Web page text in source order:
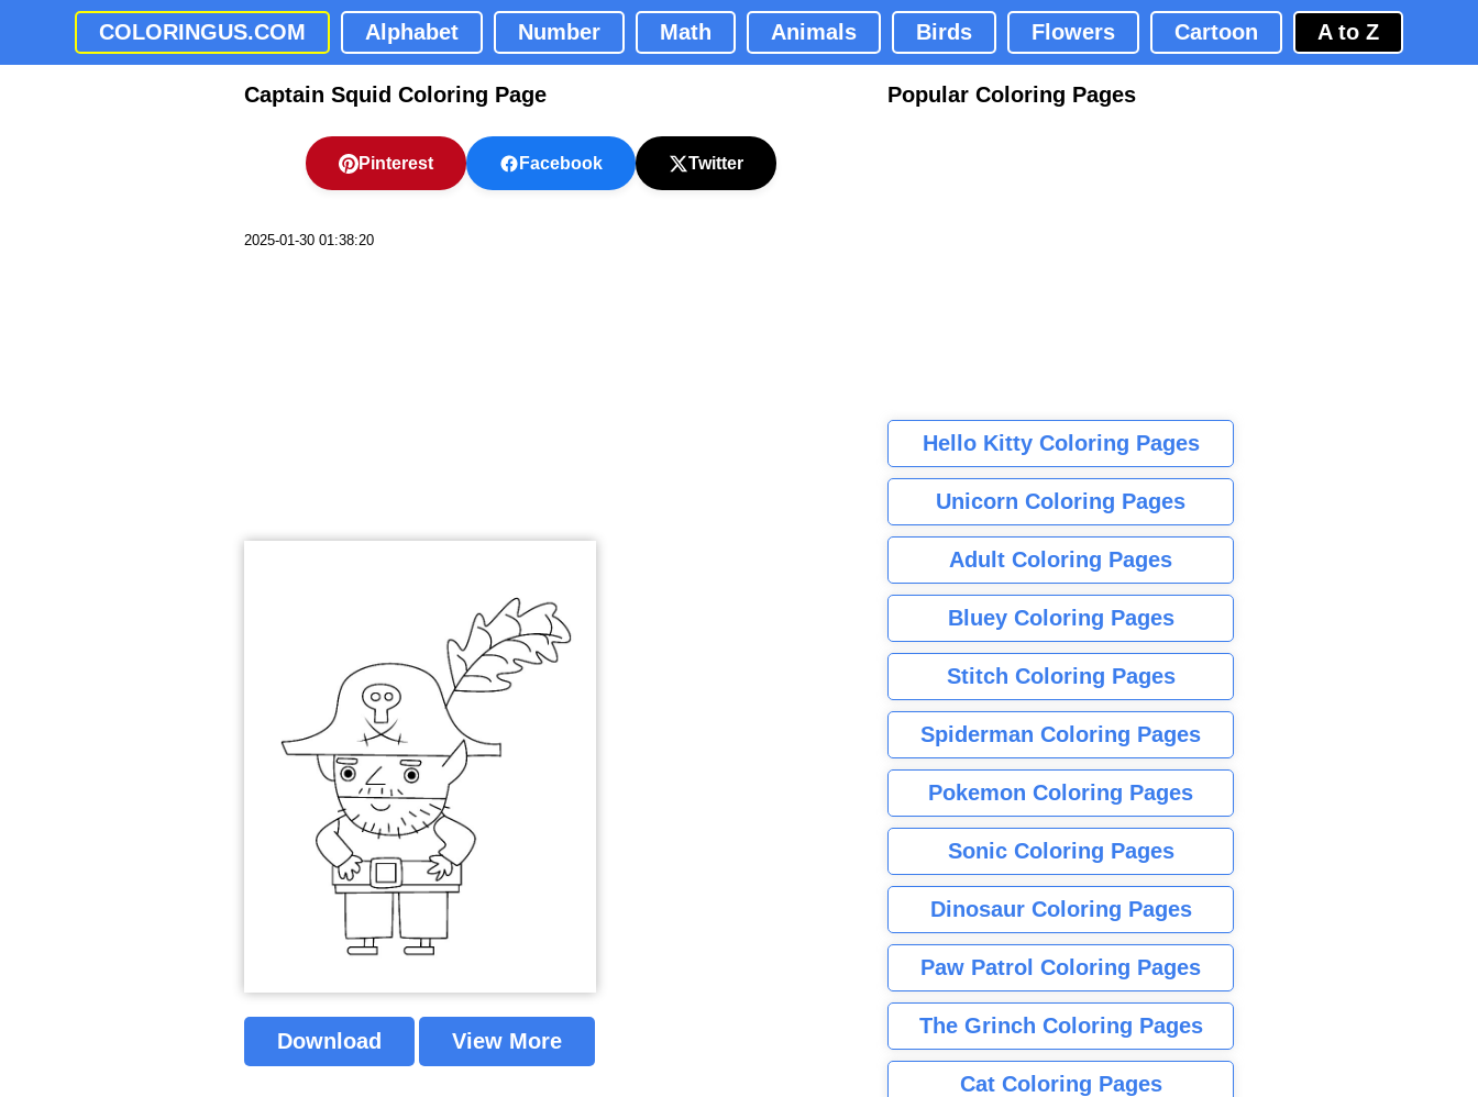
COLORINGUS.COM Alphabet Number Math Animals Birds Flowers Cartoon A to Z
Captain Squid Coloring Page
Pinterest Facebook Twitter
2025-01-30 01:38:20
Download View More
Popular Coloring Pages
Hello Kitty Coloring Pages
Unicorn Coloring Pages
Adult Coloring Pages
Bluey Coloring Pages
Stitch Coloring Pages
Spiderman Coloring Pages
Pokemon Coloring Pages
Sonic Coloring Pages
Dinosaur Coloring Pages
Paw Patrol Coloring Pages
The Grinch Coloring Pages
Cat Coloring Pages